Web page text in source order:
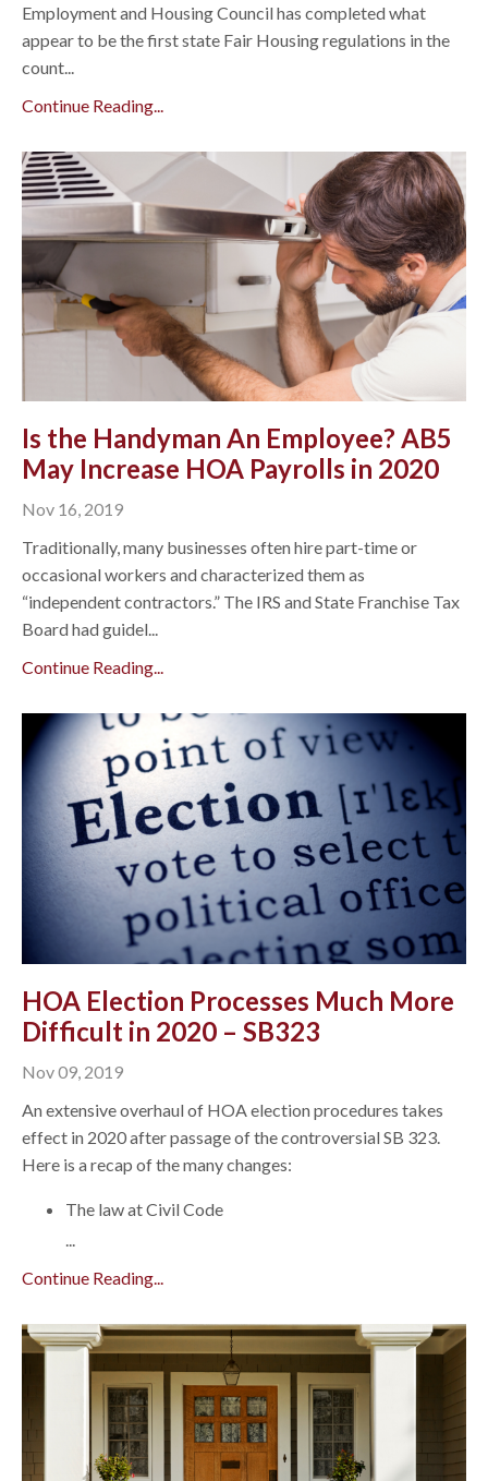
Employment and Housing Council has completed what
appear to be the first state Fair Housing regulations in the
count...
Continue Reading...
Is the Handyman An Employee? AB5
May Increase HOA Payrolls in 2020
Nov 16, 2019
Traditionally, many businesses often hire part-time or
occasional workers and characterized them as
“independent contractors.” The IRS and State Franchise Tax
Board had guidel...
Continue Reading...
HOA Election Processes Much More
Difficult in 2020 – SB323
Nov 09, 2019
An extensive overhaul of HOA election procedures takes
effect in 2020 after passage of the controversial SB 323.
Here is a recap of the many changes:
The law at Civil Code
...
Continue Reading...